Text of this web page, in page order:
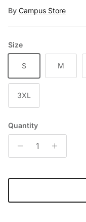
By Campus Store
Size
S M
3XL
Quantity